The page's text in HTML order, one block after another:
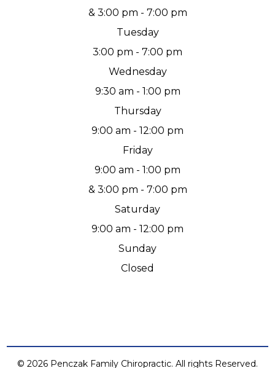
& 3:00 pm - 7:00 pm
Tuesday
3:00 pm - 7:00 pm
Wednesday
9:30 am - 1:00 pm
Thursday
9:00 am - 12:00 pm
Friday
9:00 am - 1:00 pm
& 3:00 pm - 7:00 pm
Saturday
9:00 am - 12:00 pm
Sunday
Closed
© 2026 Penczak Family Chiropractic. All rights Reserved.